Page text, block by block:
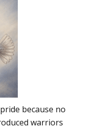
because no
warriors